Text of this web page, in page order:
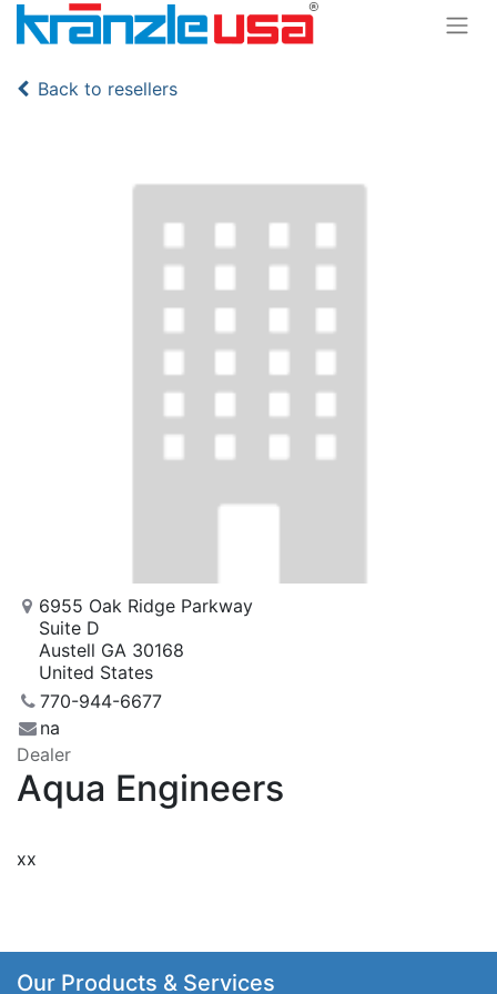
Back to resellers
6955 Oak Ridge Parkway
Suite D
Austell GA 30168
United States
770-944-6677
na
Dealer
Aqua Engineers
xx
Our Products & Services